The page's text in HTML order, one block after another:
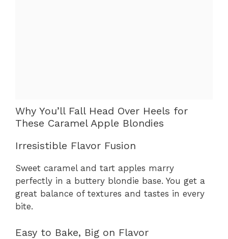
Why You’ll Fall Head Over Heels for
These Caramel Apple Blondies
Irresistible Flavor Fusion
Sweet caramel and tart apples marry
perfectly in a buttery blondie base. You get a
great balance of textures and tastes in every
bite.
Easy to Bake, Big on Flavor